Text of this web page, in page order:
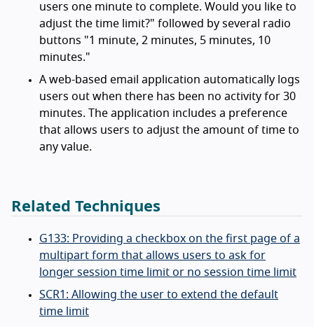
users one minute to complete. Would you like to
adjust the time limit?" followed by several radio
buttons "1 minute, 2 minutes, 5 minutes, 10
minutes."
A web-based email application automatically logs
users out when there has been no activity for 30
minutes. The application includes a preference
that allows users to adjust the amount of time to
any value.
Related Techniques
G133: Providing a checkbox on the first page of a
multipart form that allows users to ask for
longer session time limit or no session time limit
SCR1: Allowing the user to extend the default
time limit